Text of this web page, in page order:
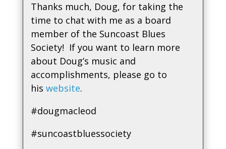
Thanks much, Doug, for taking the
time to chat with me as a board
member of the Suncoast Blues
Society! If you want to learn more
about Doug’s music and
accomplishments, please go to
his website.
#dougmacleod
#suncoastbluessociety